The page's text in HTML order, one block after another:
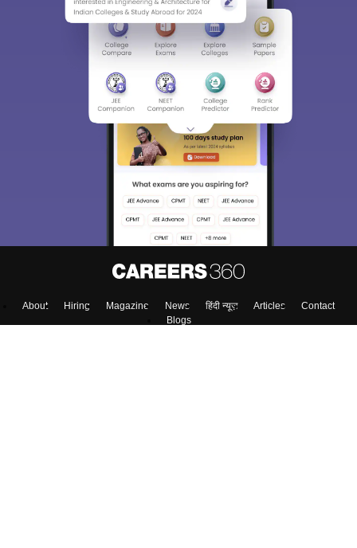
About Hiring Magazine News हिंदी न्यूज़ Articles
Contact
Blogs